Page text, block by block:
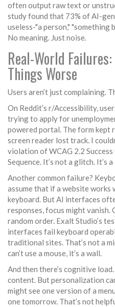
often output raw text or
study found that 73% of AI-
useless-"a person," "something
No meaning. Just noise.
Real-World
Things Worse
Users aren’t just complaining.
On Reddit’s r/Accessibility,
trying to apply for
powered portal. The form kept
screen reader lost track. I
violation of WCAG 2.2
Sequence. It’s not a glitch. It’s
Another common failure?
assume that if a website works
keyboard. But AI interfaces
responses, focus might vanish.
random order. Exalt Studio’s
interfaces fail keyboard
traditional sites. That’s not a
can’t use a mouse, it’s a wall.
And then there’s cognitive
content. But personalization
might see one version of a
one tomorrow. That’s not